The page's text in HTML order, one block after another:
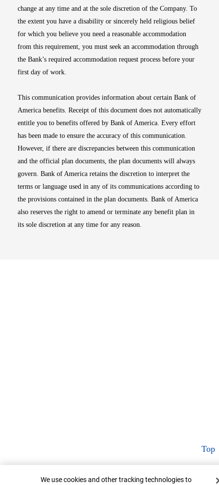
change at any time and at the sole discretion of the Company. To
the extent you have a disability or sincerely held religious belief
for which you believe you need a reasonable accommodation
from this requirement, you must seek an accommodation through
the Bank’s required accommodation request process before your
first day of work.
This communication provides information about certain Bank of
America benefits. Receipt of this document does not automatically
entitle you to benefits offered by Bank of America. Every effort
has been made to ensure the accuracy of this communication.
However, if there are discrepancies between this communication
and the official plan documents, the plan documents will always
govern. Bank of America retains the discretion to interpret the
terms or language used in any of its communications according to
the provisions contained in the plan documents. Bank of America
also reserves the right to amend or terminate any benefit plan in
its sole discretion at any time for any reason.
Top
Cookie Banner
We use cookies and other tracking technologies to